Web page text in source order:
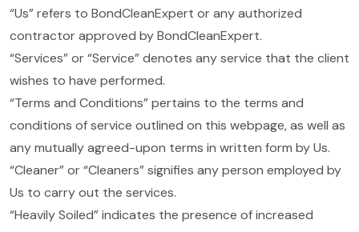
“Us” refers to BondCleanExpert or any authorized
contractor approved by BondCleanExpert.
“Services” or “Service” denotes any service that the client
wishes to have performed.
“Terms and Conditions” pertains to the terms and
conditions of service outlined on this webpage, as well as
any mutually agreed-upon terms in written form by Us.
“Cleaner” or “Cleaners” signifies any person employed by
Us to carry out the services.
“Heavily Soiled” indicates the presence of increased